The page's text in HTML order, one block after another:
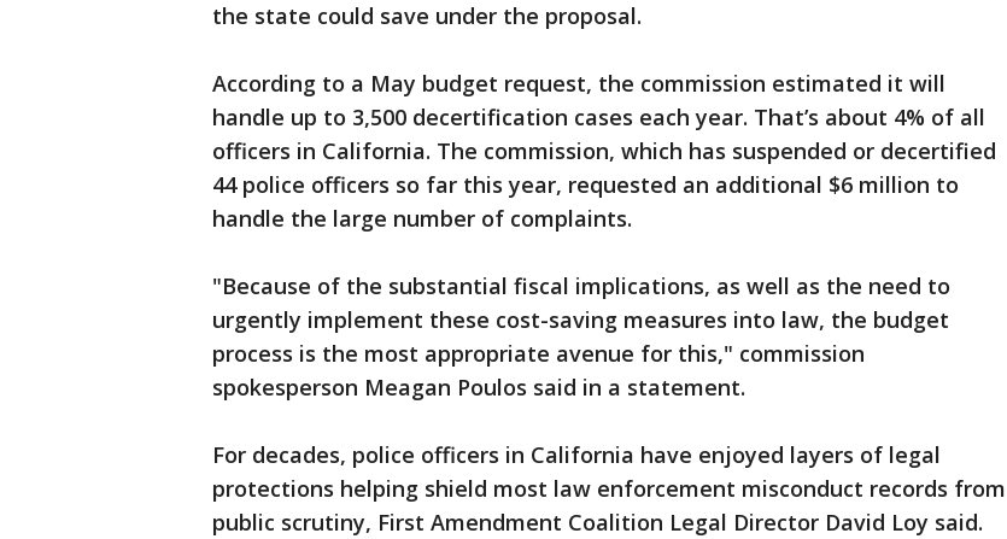
the state could save under the proposal.
According to a May budget request, the commission estimated it will
handle up to 3,500 decertification cases each year. That’s about 4% of all
officers in California. The commission, which has suspended or decertified
44 police officers so far this year, requested an additional $6 million to
handle the large number of complaints.
"Because of the substantial fiscal implications, as well as the need to
urgently implement these cost-saving measures into law, the budget
process is the most appropriate avenue for this," commission
spokesperson Meagan Poulos said in a statement.
For decades, police officers in California have enjoyed layers of legal
protections helping shield most law enforcement misconduct records from
public scrutiny, First Amendment Coalition Legal Director David Loy said.